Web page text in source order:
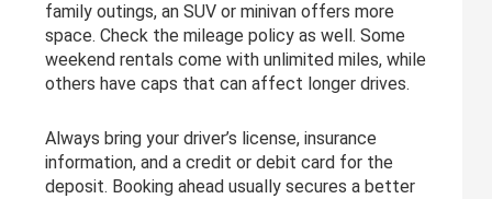
family outings, an SUV or minivan offers more
space. Check the mileage policy as well. Some
weekend rentals come with unlimited miles, while
others have caps that can affect longer drives.
Always bring your driver’s license, insurance
information, and a credit or debit card for the
deposit. Booking ahead usually secures a better